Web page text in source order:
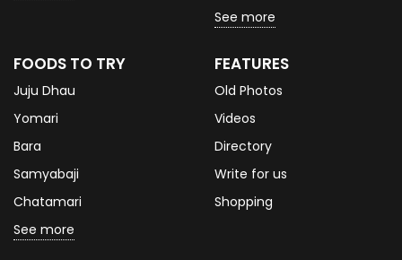
See more
FOODS TO TRY
Juju Dhau
Yomari
Bara
Samyabaji
Chatamari
See more
FEATURES
Old Photos
Videos
Directory
Write for us
Shopping